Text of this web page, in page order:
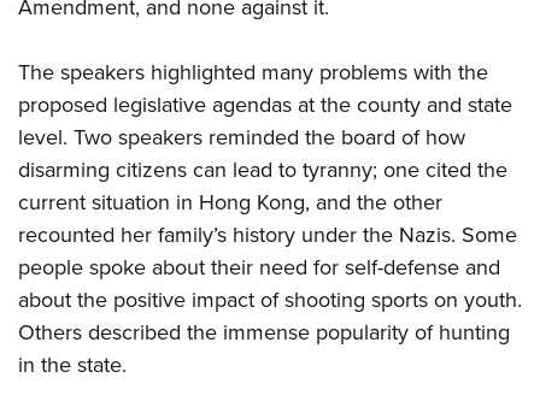
Amendment, and none against it.
The speakers highlighted many problems with the
proposed legislative agendas at the county and state
level. Two speakers reminded the board of how
disarming citizens can lead to tyranny; one cited the
current situation in Hong Kong, and the other
recounted her family’s history under the Nazis. Some
people spoke about their need for self-defense and
about the positive impact of shooting sports on youth.
Others described the immense popularity of hunting
in the state.